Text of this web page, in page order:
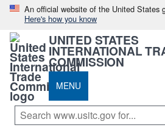
An official website of the United States
Here's how you know
UNITED STATES
INTERNATIONAL
COMMISSION
MENU